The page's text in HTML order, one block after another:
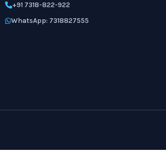
+91 7318-822-922
WhatsApp: 7318827555